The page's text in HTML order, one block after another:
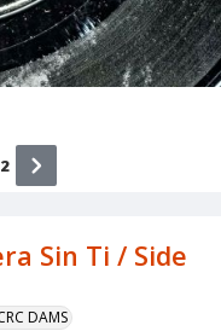
Sin Ti / Side
DAMS
2